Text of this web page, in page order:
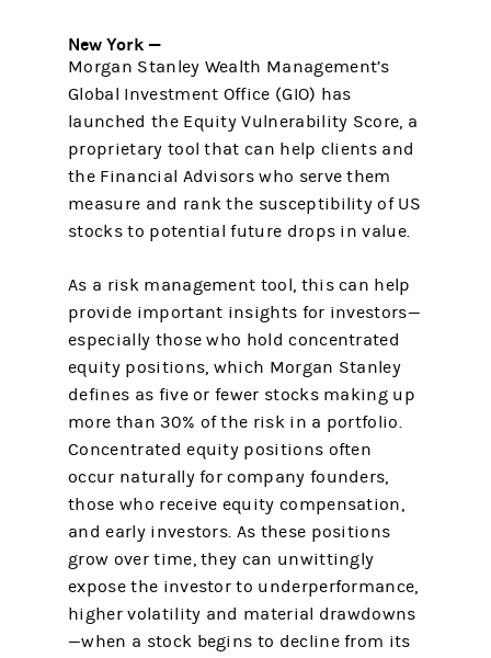
New York —
Morgan Stanley Wealth Management’s
Global Investment Office (GIO) has
launched the Equity Vulnerability Score, a
proprietary tool that can help clients and
the Financial Advisors who serve them
measure and rank the susceptibility of US
stocks to potential future drops in value.
As a risk management tool, this can help
provide important insights for investors—
especially those who hold concentrated
equity positions, which Morgan Stanley
defines as five or fewer stocks making up
more than 30% of the risk in a portfolio.
Concentrated equity positions often
occur naturally for company founders,
those who receive equity compensation,
and early investors. As these positions
grow over time, they can unwittingly
expose the investor to underperformance,
higher volatility and material drawdowns
—when a stock begins to decline from its